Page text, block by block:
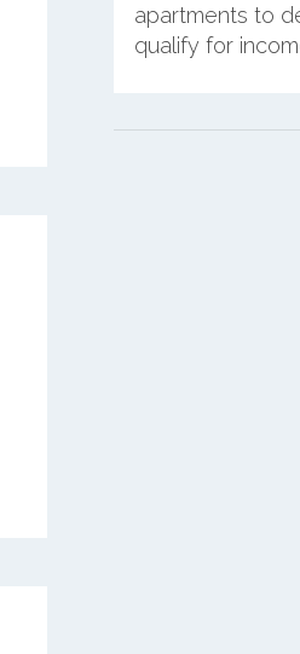
apartments to
qualify for